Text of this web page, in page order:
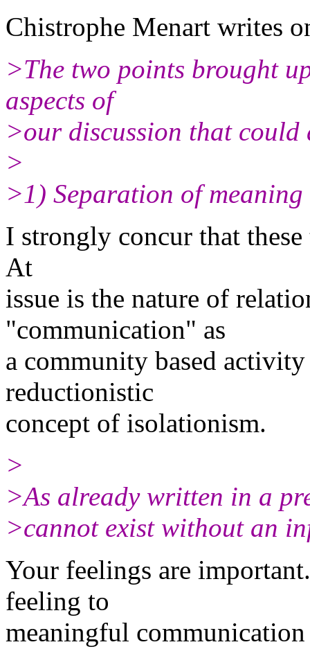
Chistrophe Menart writes
>The two points brought
aspects of
>our discussion that could
>
>1) Separation of
I strongly concur that
At
issue is the nature of
"communication" as
a community based
reductionistic
concept of isolationism.
>
>As already written in a
>cannot exist without an
Your feelings are
feeling to
meaningful